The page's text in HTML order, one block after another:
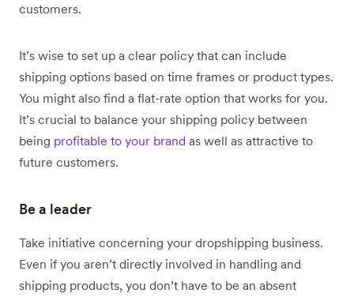
customers.
It’s wise to set up a clear policy that can include
shipping options based on time frames or product types.
You might also find a flat-rate option that works for you.
It’s crucial to balance your shipping policy between
being profitable to your brand as well as attractive to
future customers.
Be a leader
Take initiative concerning your dropshipping business.
Even if you aren’t directly involved in handling and
shipping products, you don’t have to be an absent